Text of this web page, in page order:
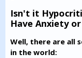
Isn't it
Have Anxiety
Well, there are all
in the world: